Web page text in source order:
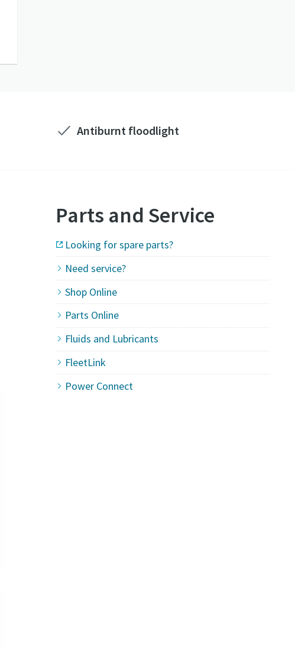
Antiburnt floodlight
Parts and Service
Looking for spare parts?
Need service?
Shop Online
Parts Online
Fluids and Lubricants
FleetLink
Power Connect